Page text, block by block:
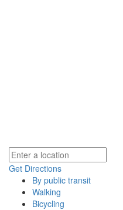
Get Directions
By public transit
Walking
Bicycling